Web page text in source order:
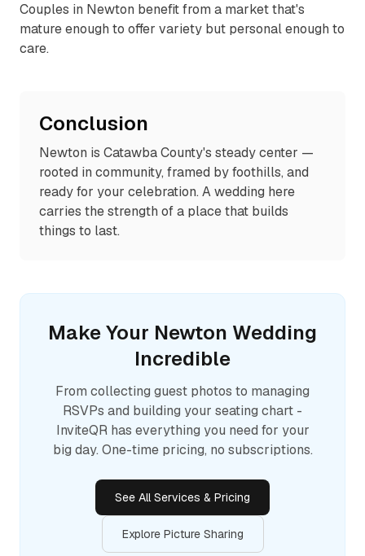
Couples in Newton benefit from a market that's
mature enough to offer variety but personal enough to
care.
Conclusion
Newton is Catawba County's steady center —
rooted in community, framed by foothills, and
ready for your celebration. A wedding here
carries the strength of a place that builds
things to last.
Make Your Newton Wedding
Incredible
From collecting guest photos to managing
RSVPs and building your seating chart -
InviteQR has everything you need for your
big day. One-time pricing, no subscriptions.
See All Services & Pricing
Explore Picture Sharing